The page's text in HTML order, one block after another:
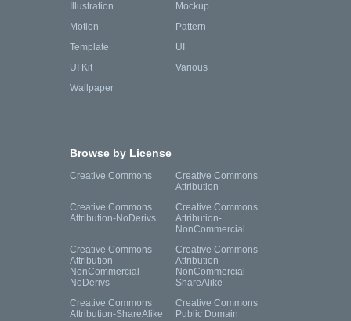
Illustration
Mockup
Motion
Pattern
Template
UI
UI Kit
Various
Wallpaper
Browse by License
Creative Commons
Creative Commons
Attribution
Creative Commons
Attribution-NoDerivs
Creative Commons
Attribution-
NonCommercial
Creative Commons
Attribution-
NonCommercial-
NoDerivs
Creative Commons
Attribution-
NonCommercial-
ShareAlike
Creative Commons
Attribution-ShareAlike
Creative Commons
Public Domain